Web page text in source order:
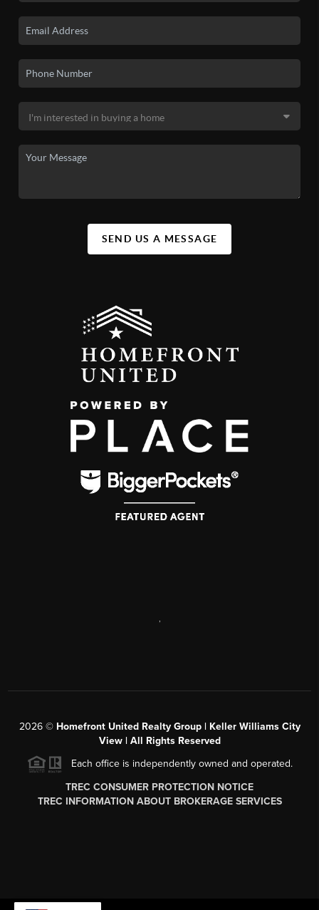
SEND US A MESSAGE
2026© Homefront United Realty Group | Keller Williams City
View | All Rights Reserved
Each office is independently owned and operated.
TREC CONSUMER PROTECTION NOTICE
TREC INFORMATION ABOUT BROKERAGE SERVICES